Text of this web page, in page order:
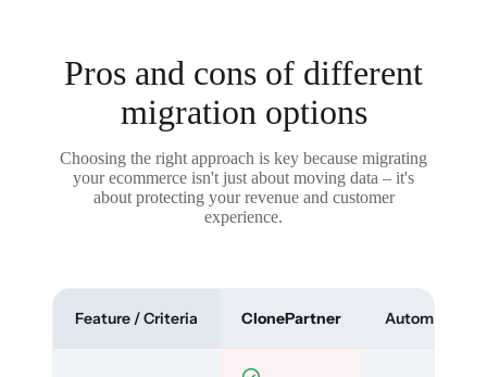
Pros and cons of different
migration options
Choosing the right approach is key because migrating
your ecommerce isn't just about moving data – it's
about protecting your revenue and customer
experience.
Feature / Criteria ClonePartner Automated